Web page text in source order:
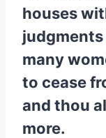
houses
many
to cease
and thou
more.